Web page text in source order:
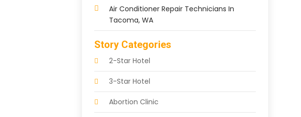
Air Conditioner Repair Technicians In
Tacoma, WA
Story Categories
2-Star Hotel
3-Star Hotel
Abortion Clinic